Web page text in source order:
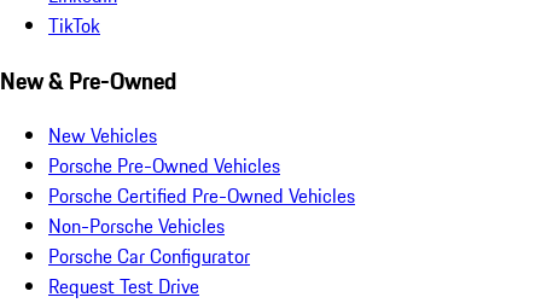
TikTok
New & Pre-Owned
New Vehicles
Porsche Pre-Owned Vehicles
Porsche Certified Pre-Owned Vehicles
Non-Porsche Vehicles
Porsche Car Configurator
Request Test Drive